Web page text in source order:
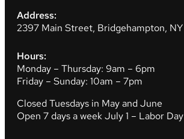
Address:
2397 Main Street, Bridgehampton, NY
Hours:
Monday – Thursday: 9am – 6pm
Friday – Sunday: 10am – 7pm
Closed Tuesdays in May and June
Open 7 days a week July 1 – Labor Day